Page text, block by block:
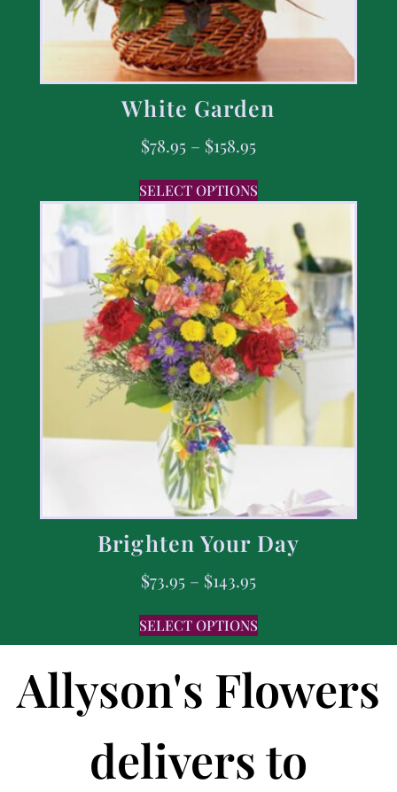
White Garden
$78.95 – $158.95
SELECT OPTIONS
Brighten Your Day
$73.95 – $143.95
SELECT OPTIONS
Allyson's Flowers
delivers to